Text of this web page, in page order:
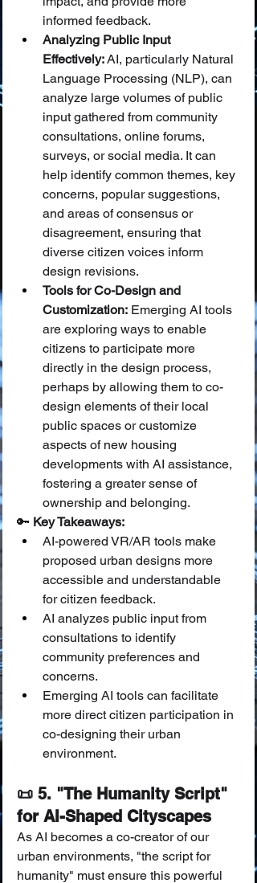
informed feedback.
Analyzing Public Input
Effectively: AI, particularly Natural
Language Processing (NLP), can
analyze large volumes of public
input gathered from community
consultations, online forums,
surveys, or social media. It can
help identify common themes, key
concerns, popular suggestions,
and areas of consensus or
disagreement, ensuring that
diverse citizen voices inform
design revisions.
Tools for Co-Design and
Customization: Emerging AI tools
are exploring ways to enable
citizens to participate more
directly in the design process,
perhaps by allowing them to co-
design elements of their local
public spaces or customize
aspects of new housing
developments with AI assistance,
fostering a greater sense of
ownership and belonging.
🔑 Key Takeaways:
AI-powered VR/AR tools make
proposed urban designs more
accessible and understandable
for citizen feedback.
AI analyzes public input from
consultations to identify
community preferences and
concerns.
Emerging AI tools can facilitate
more direct citizen participation in
co-designing their urban
environment.
📜 5. "The Humanity Script"
for AI-Shaped Cityscapes
As AI becomes a co-creator of our
urban environments, "the script for
humanity" must ensure this powerful